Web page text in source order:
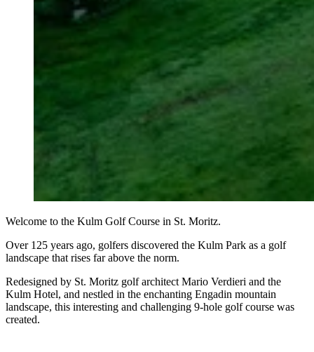
Welcome to the Kulm Golf Course in St. Moritz.
Over 125 years ago, golfers discovered the Kulm Park as a golf
landscape that rises far above the norm.
Redesigned by St. Moritz golf architect Mario Verdieri and the
Kulm Hotel, and nestled in the enchanting Engadin mountain
landscape, this interesting and challenging 9-hole golf course was
created.